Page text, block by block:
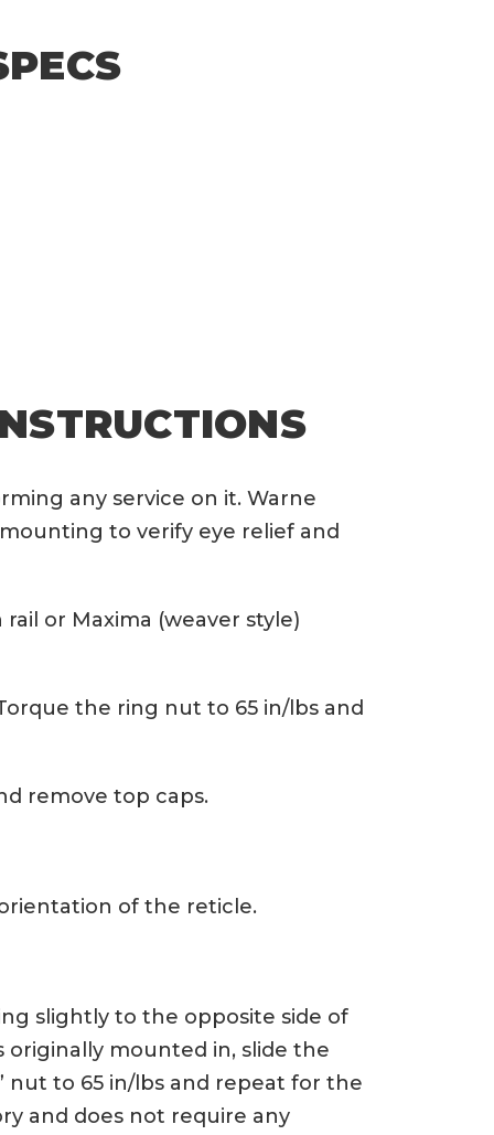
any service on it. Warne
to verify eye relief and
or Maxima (weaver style)
the ring nut to 65 in/lbs and
remove top caps.
of the reticle.
slightly to the opposite side of
mounted in, slide the
to 65 in/lbs and repeat for the
and does not require any